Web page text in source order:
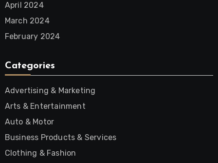
April 2024
March 2024
February 2024
Categories
Advertising & Marketing
Arts & Entertainment
Auto & Motor
Business Products & Services
Clothing & Fashion